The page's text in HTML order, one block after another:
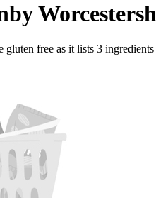
gluten free as it lists 3 ingredients